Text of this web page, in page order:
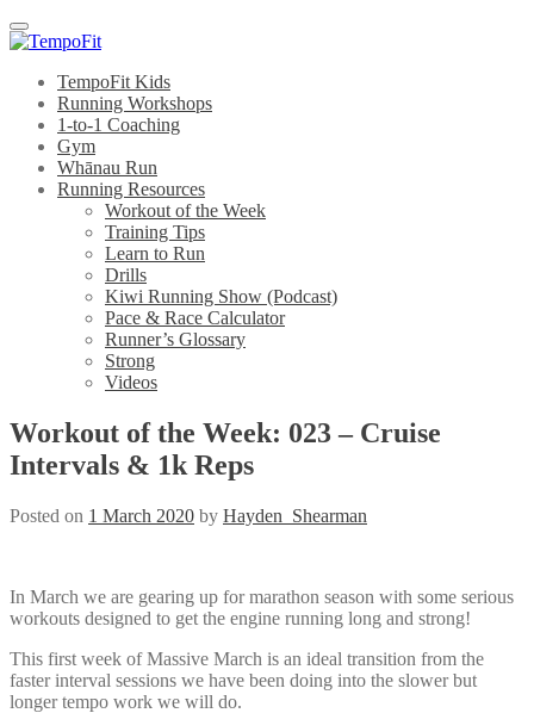
Menu
TempoFit Kids
Running Workshops
1-to-1 Coaching
Gym
Whānau Run
Running Resources
Workout of the Week
Training Tips
Learn to Run
Drills
Kiwi Running Show (Podcast)
Pace & Race Calculator
Runner’s Glossary
Strong
Videos
Workout of the Week: 023 – Cruise
Intervals & 1k Reps
Posted on 1 March 2020 by Hayden_Shearman
In March we are gearing up for marathon season with some serious
workouts designed to get the engine running long and strong!
This first week of Massive March is an ideal transition from the
faster interval sessions we have been doing into the slower but
longer tempo work we will do.